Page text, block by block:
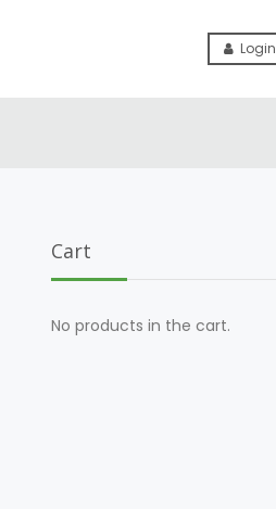
Login
Cart
No products in the cart.